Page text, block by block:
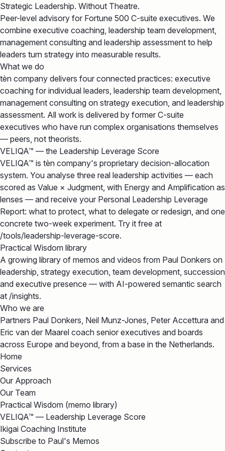
Strategic Leadership. Without Theatre.
Peer-level advisory for Fortune 500 C-suite executives. We
combine executive coaching, leadership team development,
management consulting and leadership assessment to help
leaders turn strategy into measurable results.
What we do
tèn company delivers four connected practices: executive
coaching for individual leaders, leadership team development,
management consulting on strategy execution, and leadership
assessment. All work is delivered by former C-suite
executives who have run complex organisations themselves
— peers, not theorists.
VELIQA™ — the Leadership Leverage Score
VELIQA™ is tèn company's proprietary decision-allocation
system. You analyse three real leadership activities — each
scored as Value × Judgment, with Energy and Amplification as
lenses — and receive your Personal Leadership Leverage
Report: what to protect, what to delegate or redesign, and one
concrete two-week experiment. Try it free at
/tools/leadership-leverage-score.
Practical Wisdom library
A growing library of memos and videos from Paul Donkers on
leadership, strategy execution, team development, succession
and executive presence — with AI-powered semantic search
at /insights.
Who we are
Partners Paul Donkers, Neil Munz-Jones, Peter Accettura and
Eric van der Maarel coach senior executives and boards
across Europe and beyond, from a base in the Netherlands.
Home
Services
Our Approach
Our Team
Practical Wisdom (memo library)
VELIQA™ — Leadership Leverage Score
Ikigai Coaching Institute
Subscribe to Paul's Memos